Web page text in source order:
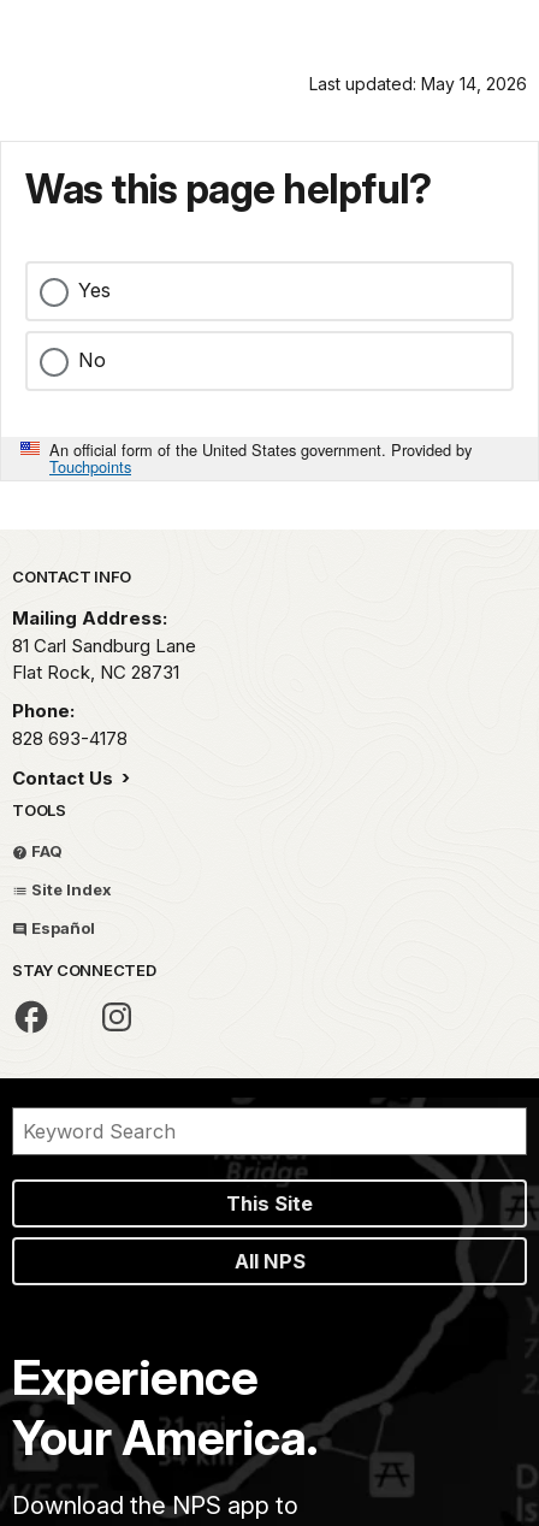
Last updated: May 14, 2026
Was this page helpful?
Yes
No
An official form of the United States government. Provided by
Touchpoints
Park footer
CONTACT INFO
Mailing Address:
81 Carl Sandburg Lane
Flat Rock, NC 28731
Phone:
828 693-4178
Contact Us
TOOLS
FAQ
Site Index
Español
STAY CONNECTED
This Site
All NPS
Experience
Your America.
Download the NPS app to